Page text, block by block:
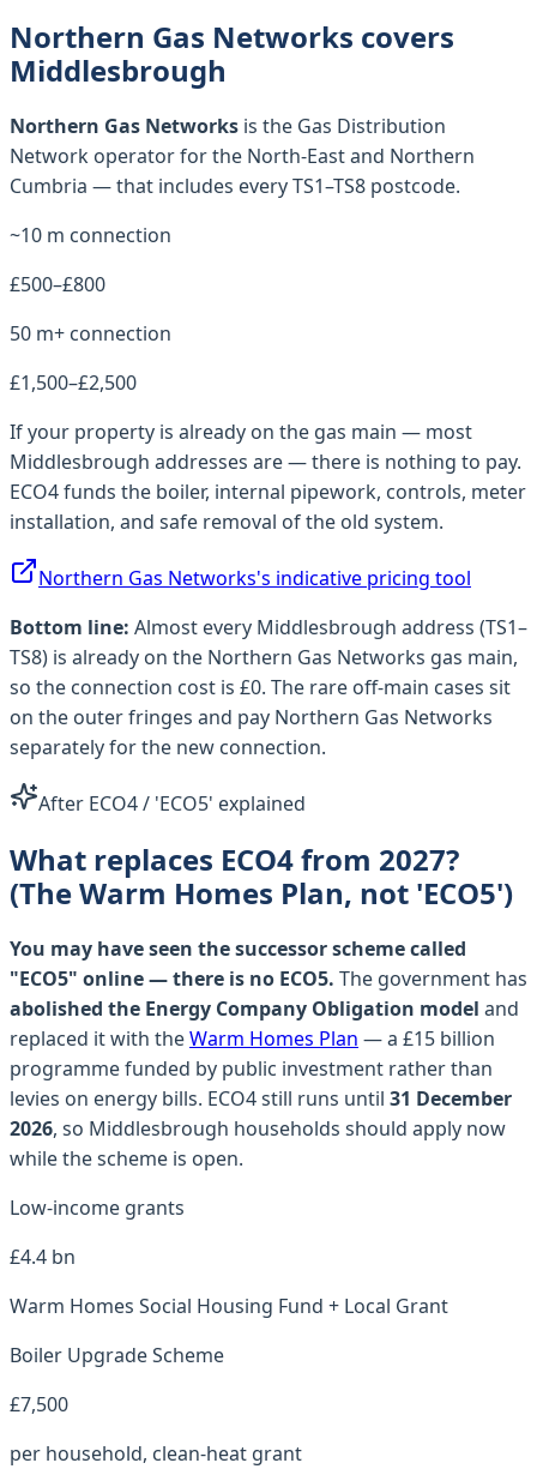
Northern Gas Networks covers
Middlesbrough
Northern Gas Networks is the Gas Distribution
Network operator forthe North-East and Northern
Cumbria — that includes everyTS1–TS8 postcode.
~10 m connection
£500–£800
50 m+ connection
£1,500–£2,500
If your property is already on the gas main — most
Middlesbrough addresses are — there is nothing to pay.
ECO4 funds the boiler, internal pipework, controls, meter
installation, and safe removal of the old system.
Northern Gas Networks's indicative pricing tool
Bottom line: Almost every Middlesbrough address (TS1–
TS8) is already on the Northern Gas Networks gas main,
so the connection cost is £0. The rare off-main cases sit
on the outer fringes and pay Northern Gas Networks
separately for the new connection.
After ECO4 / 'ECO5' explained
What replaces ECO4 from 2027?
(The Warm Homes Plan, not 'ECO5')
You may have seen the successor scheme called
"ECO5" online — there is no ECO5. The government has
abolished the Energy Company Obligation model and
replaced it with theWarm Homes Plan — a £15 billion
programme funded by public investment rather than
levies on energy bills. ECO4 still runs until 31 December
2026, so Middlesbrough households should apply now
while the scheme is open.
Low-income grants
£4.4 bn
Warm Homes Social Housing Fund + Local Grant
Boiler Upgrade Scheme
£7,500
per household, clean-heat grant